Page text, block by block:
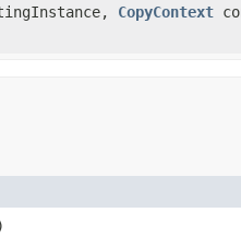
CopyContext